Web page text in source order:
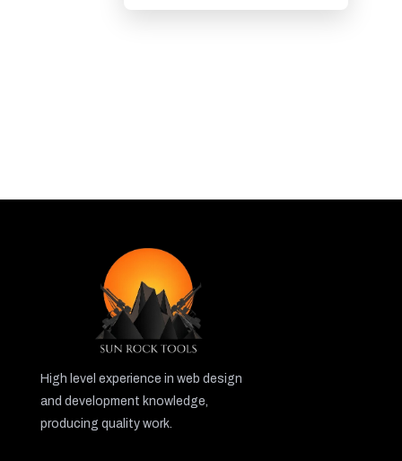
High level experience in web design
and development knowledge,
producing quality work.